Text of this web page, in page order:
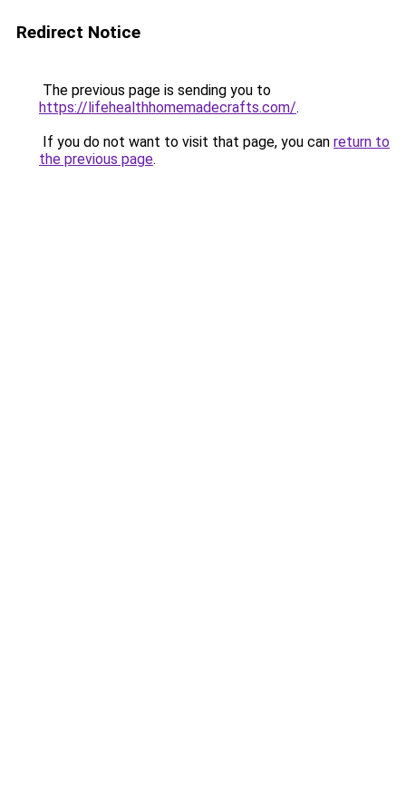
Redirect Notice
The previous page is sending you to
https://lifehealthhomemadecrafts.com/.
If you do not want to visit that page, you can return to
the previous page.